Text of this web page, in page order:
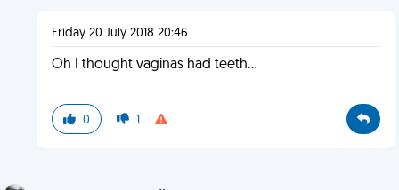
Friday 20 July 2018 20:46
Oh I thought vaginas had teeth...
0 1